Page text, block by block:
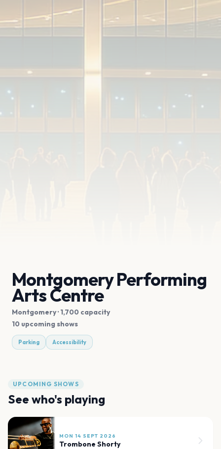
Montgomery Performing
Arts Centre
Montgomery· 1,700 capacity
10 upcoming shows
Parking Accessibility
UPCOMING SHOWS
See who's playing
MON 14 SEPT 2026
Trombone Shorty